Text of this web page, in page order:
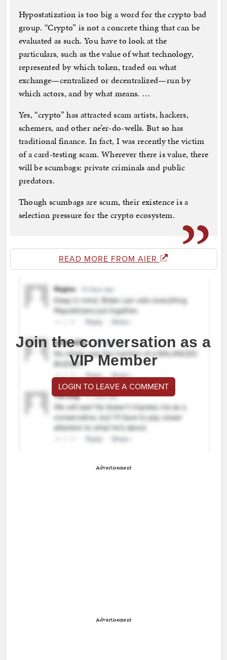
Hypostatization is too big a word for the crypto bad
group. “Crypto” is not a concrete thing that can be
evaluated as such. You have to look at the
particulars, such as the value of what technology,
represented by which token, traded on what
exchange—centralized or decentralized—run by
which actors, and by what means. …
Yes, “crypto” has attracted scam artists, hackers,
schemers, and other ne’er-do-wells. But so has
traditional finance. In fact, I was recently the victim
of a card-testing scam. Wherever there is value, there
will be scumbags: private criminals and public
predators.
Though scumbags are scum, their existence is a
selection pressure for the crypto ecosystem.
READ MORE FROM AIER
Join the conversation as a
VIP Member
LOGIN TO LEAVE A COMMENT
Advertisement
Advertisement